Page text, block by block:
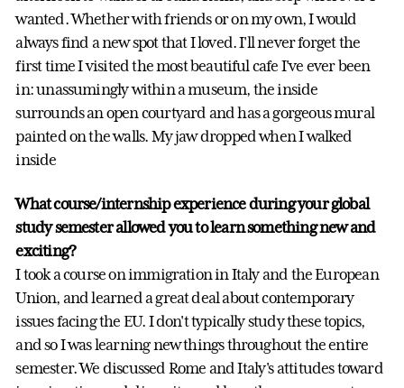
wanted. Whether with friends or on my own, I would
always find a new spot that I loved. I'll never forget the
first time I visited the most beautiful cafe I've ever been
in: unassumingly within a museum, the inside
surrounds an open courtyard and has a gorgeous mural
painted on the walls. My jaw dropped when I walked
inside
What course/internship experience during your global
study semester allowed you to learn something new and
exciting?
I took a course on immigration in Italy and the European
Union, and learned a great deal about contemporary
issues facing the EU. I don't typically study these topics,
and so I was learning new things throughout the entire
semester. We discussed Rome and Italy's attitudes toward